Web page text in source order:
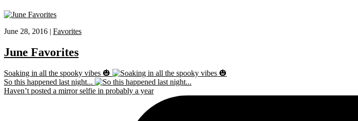
June 28, 2016 | Favorites
June Favorites
Soaking in all the spooky vibes 🎃
So this happened last night...
Haven’t posted a mirror selfie in probably a year